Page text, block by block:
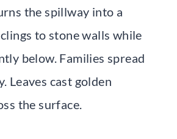
the spillway into a
to stone walls while
below. Families spread
Leaves cast golden
the surface.